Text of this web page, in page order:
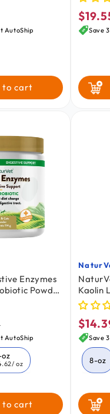
AutoShip
to cart
Sale
price
Save
Enzymes
Powder
oz
AutoShip
/ oz
to cart
Kaolin
8-oz
price
Save
8-oz